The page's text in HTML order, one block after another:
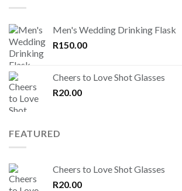
Men's Wedding Drinking Flask
R150.00
Cheers to Love Shot Glasses
R20.00
FEATURED
Cheers to Love Shot Glasses
R20.00